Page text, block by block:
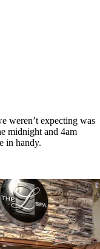
weren’t expecting was
midnight and 4am
in handy.